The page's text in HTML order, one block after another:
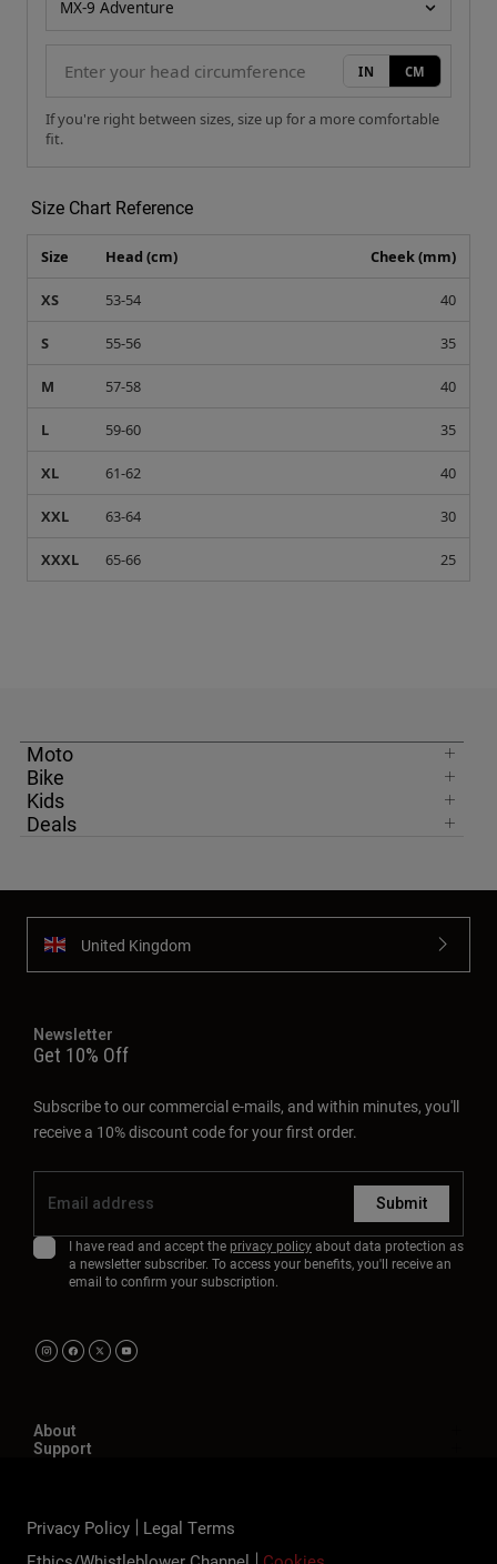
IN CM
If you're right between sizes, size up for a more comfortable
fit.
Size Chart Reference
Size Head (cm) Cheek (mm)
XS 53-54 40
S 55-56 35
M 57-58 40
L 59-60 35
XL 61-62 40
XXL 63-64 30
XXXL 65-66 25
Moto
Bike
Kids
Deals
United Kingdom
Newsletter
Get 10% Off
Subscribe to our commercial e-mails, and within minutes, you'll
receive a 10% discount code for your first order.
Submit
I have read and accept the privacy policyabout data protection as
a newsletter subscriber. To access your benefits, you'll receive an
email to confirm your subscription.
About
Support
Privacy Policy
Legal Terms